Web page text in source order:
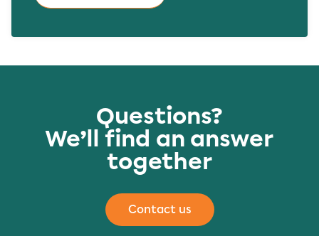
Questions?
We’ll find an answer
together
Contact us